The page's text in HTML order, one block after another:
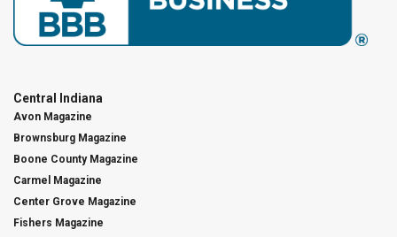
Central Indiana
Avon Magazine
Brownsburg Magazine
Boone County Magazine
Carmel Magazine
Center Grove Magazine
Fishers Magazine